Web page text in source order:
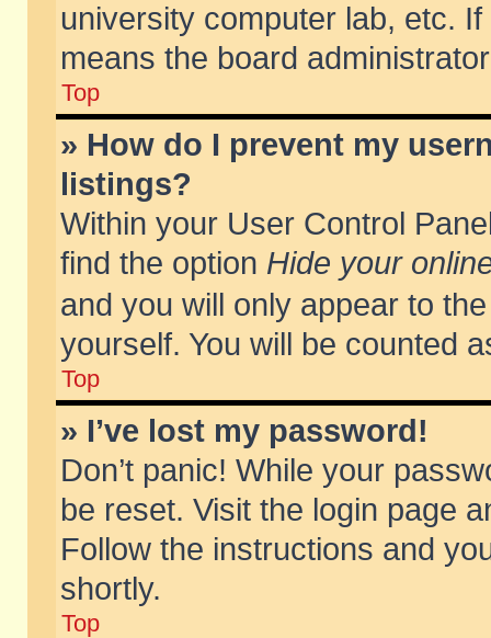
university computer lab, etc.
means the board
Top
» How do I prevent my
listings?
Within your User Control
find the option Hide your
and you will only appear to
yourself. You will be counted
Top
» I’ve lost my password!
Don’t panic! While your
be reset. Visit the login page
Follow the instructions and
shortly.
Top